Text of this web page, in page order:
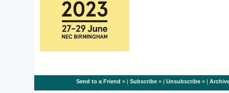
Send to a Friend » | Subscribe» | Unsubscribe» |